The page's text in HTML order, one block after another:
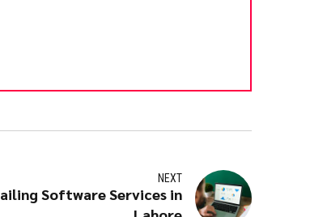
NEXT
Software Services in